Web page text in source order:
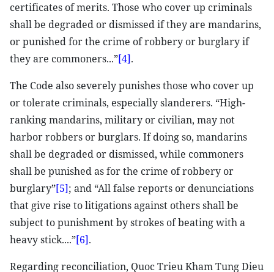
certificates of merits. Those who cover up criminals
shall be degraded or dismissed if they are mandarins,
or punished for the crime of robbery or burglary if
they are commoners...”[4].
The Code also severely punishes those who cover up
or tolerate criminals, especially slanderers. “High-
ranking mandarins, military or civilian, may not
harbor robbers or burglars. If doing so, mandarins
shall be degraded or dismissed, while commoners
shall be punished as for the crime of robbery or
burglary”[5]; and “All false reports or denunciations
that give rise to litigations against others shall be
subject to punishment by strokes of beating with a
heavy stick....”[6].
Regarding reconciliation, Quoc Trieu Kham Tung Dieu